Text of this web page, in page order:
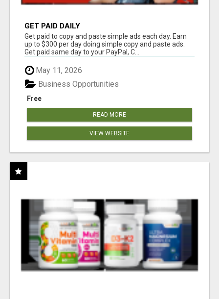
GET PAID DAILY
Get paid to copy and paste simple ads each day. Earn
up to $300 per day doing simple copy and paste ads.
Get paid same day to your PayPal, C...
May 11, 2026
Free
Business Opportunities
READ MORE
VIEW WEBSITE